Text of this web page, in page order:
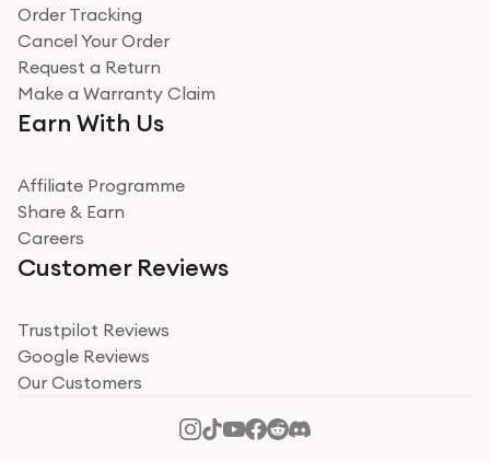
Order Tracking
Cancel Your Order
Request a Return
Make a Warranty Claim
Earn With Us
Affiliate Programme
Share & Earn
Careers
Customer Reviews
Trustpilot Reviews
Google Reviews
Our Customers